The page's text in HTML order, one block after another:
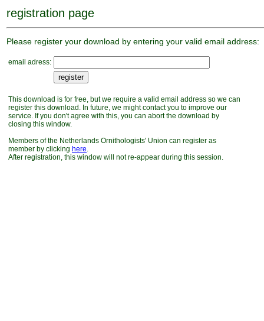
registration page
Please register your download by entering your valid email address:
email adress:
This download is for free, but we require a valid email address so we can
register this download. In future, we might contact you to improve our
service. If you don't agree with this, you can abort the download by
closing this window.
Members of the Netherlands Ornithologists' Union can register as
member by clicking here.
After registration, this window will not re-appear during this session.